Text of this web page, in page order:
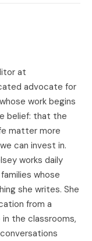
at
advocate for
work begins
belief: that the
matter more
can invest in.
works daily
whose
she writes. She
from a
the classrooms,